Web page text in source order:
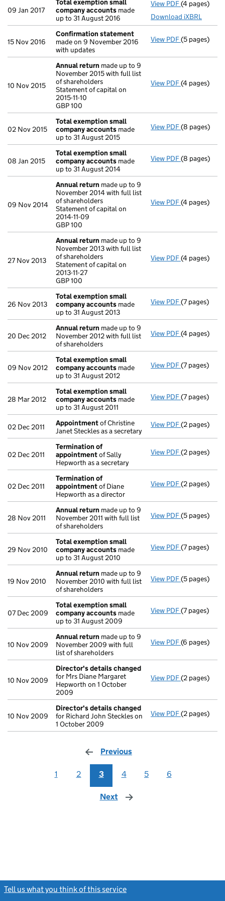
09 Jan 2017
Total exemption small
company accounts made
up to 31 August 2016
View PDF Total
(4 pages)
Download iXBRL
15 Nov 2016
Confirmation statement
made on 9 November 2016
with updates
View PDF(5 pages)
10 Nov 2015
Annual return made up to 9
November 2015 with full list
of shareholders
Statement of capital on
2015-11-10
GBP 100
View PDF Annual
(4 pages)
02 Nov 2015
Total exemption small
company accounts made
up to 31 August 2015
View PDF Total
(8 pages)
08 Jan 2015
Total exemption small
company accounts made
up to 31 August 2014
View PDF Total
(8 pages)
09 Nov 2014
Annual return made up to 9
November 2014 with full list
of shareholders
Statement of capital on
2014-11-09
GBP 100
View PDF Annual
(4 pages)
27 Nov 2013
Annual return made up to 9
November 2013 with full list
of shareholders
Statement of capital on
2013-11-27
GBP 100
View PDF Annual
(4 pages)
26 Nov 2013
Total exemption small
company accounts made
up to 31 August 2013
View PDF Total
(7 pages)
20 Dec 2012
Annual return made up to 9
November 2012 with full list
of shareholders
View PDF Annual
(4 pages)
09 Nov 2012
Total exemption small
company accounts made
up to 31 August 2012
View PDF Total
(7 pages)
28 Mar 2012
Total exemption small
company accounts made
up to 31 August 2011
View PDF Total
(7 pages)
02 Dec 2011 Appointmentof Christine
Janet Steckles as a secretary
View PDF(2 pages)
02 Dec 2011
Termination of
appointmentof Sally
Hepworth as a secretary
View PDF(2 pages)
02 Dec 2011
Termination of
appointmentof Diane
Hepworth as a director
View PDF(2 pages)
28 Nov 2011
Annual return made up to 9
November 2011 with full list
of shareholders
View PDF Annual
(5 pages)
29 Nov 2010
Total exemption small
company accounts made
up to 31 August 2010
View PDF Total
(7 pages)
19 Nov 2010
Annual return made up to 9
November 2010 with full list
of shareholders
View PDF Annual
(5 pages)
07 Dec 2009
Total exemption small
company accounts made
up to 31 August 2009
View PDF Total
(7 pages)
10 Nov 2009
Annual return made up to 9
November 2009 with full
list of shareholders
View PDF Annual
(6 pages)
10 Nov 2009
Director's details changed
for Mrs Diane Margaret
Hepworth on 1 October
2009
View PDF Director's
(2 pages)
10 Nov 2009
Director's details changed
for Richard John Steckles on
1 October 2009
View PDF Director's
(2 pages)
Previous
1 2 3 4 5 6
Next page
Tell us what you think of this service